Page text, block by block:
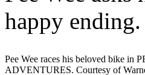
happy ending.
Pee Wee races his beloved bike in
ADVENTURES. Courtesy of